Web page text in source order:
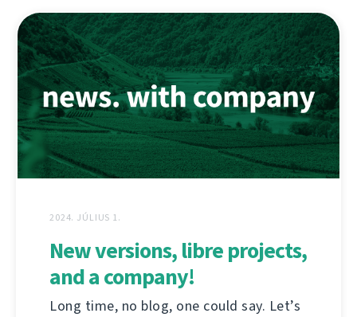
2024. JÚLIUS 1.
New versions, libre projects,
and a company!
Long time, no blog, one could say. Let’s